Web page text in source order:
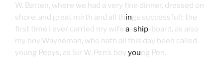
W. Batten, where we had a very fine dinner, dressed on
shore, and great mirth and all things successfull; the
first time I ever carried my wife a ship -board, as also
my boy Wayneman, who hath all this day been called
young Pepys, as Sir W. Pen’s boy young Pen.